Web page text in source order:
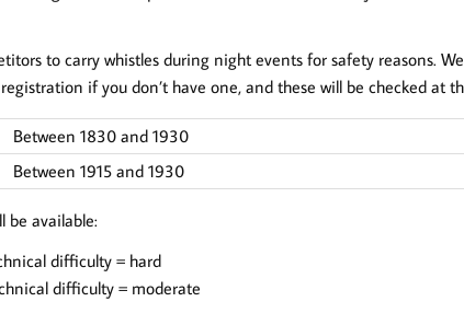
to carry whistles during night events for safety reasons.
if you don’t have one, and these will be checked at
Between 1830 and 1930
Between 1915 and 1930
be available:
difficulty = hard
difficulty = moderate